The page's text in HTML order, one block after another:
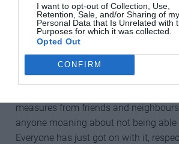
I want to opt-out of Collection, Use,
Retention, Sale, and/or Sharing of my
Personal Data that Is Unrelated with
Purposes for which it was collected.
Opted Out
CONFIRM
May 12, 2020
Claire Rowanne also said that she
people have dealt with the crisis well:
that France has dealt with the situation
commendable. Clear instructions,
measures from friends and
anyone moaning about not being able
Everyone has just got on with it,